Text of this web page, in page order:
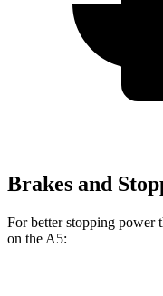
Brakes and
For better stopping power
on the A5: